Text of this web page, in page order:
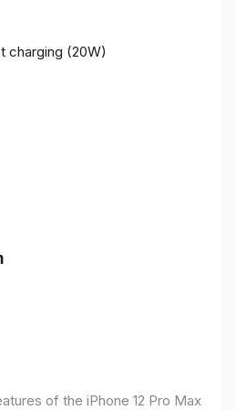
charging (20W)
of the iPhone 12 Pro Max